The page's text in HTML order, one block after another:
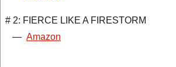
# 2: FIERCE LIKE A FIRESTORM
— Amazon